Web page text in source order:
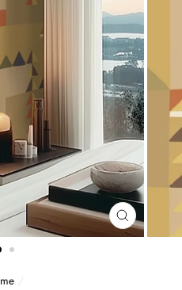
FERMER
(ESC)
/